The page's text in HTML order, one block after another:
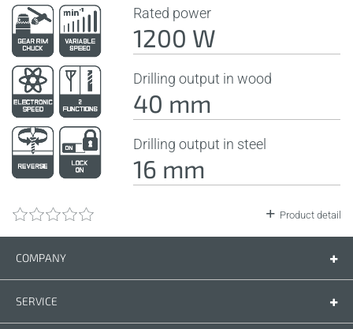
Rated power
1200 W
Drilling output in wood
40 mm
Drilling output in steel
16 mm
Product detail
COMPANY
SERVICE